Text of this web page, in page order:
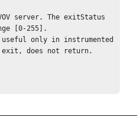
server. The exitStatus
[0-255].
only in instrumented
does not return.